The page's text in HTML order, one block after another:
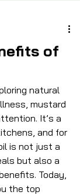
of
natural
mustard
It’s a
and for
is not just a
but also a
Today,
the top